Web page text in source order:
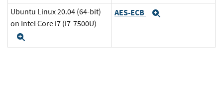
Ubuntu Linux 20.04 (64-bit)
on Intel Core i7 (i7-7500U)
AES-ECB